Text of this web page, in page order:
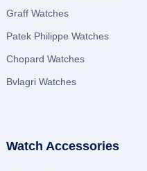
Graff Watches
Patek Philippe Watches
Chopard Watches
Bvlagri Watches
Watch Accessories